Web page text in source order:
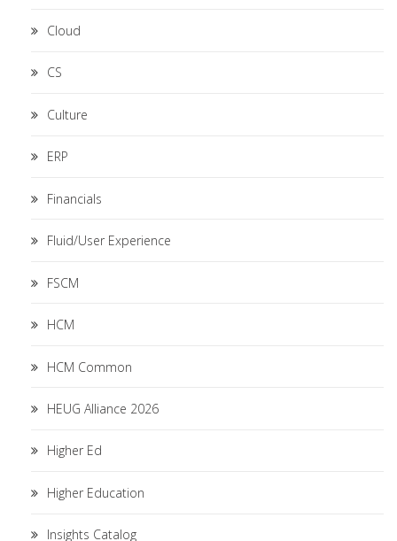
Cloud
CS
Culture
ERP
Financials
Fluid/User Experience
FSCM
HCM
HCM Common
HEUG Alliance 2026
Higher Ed
Higher Education
Insights Catalog